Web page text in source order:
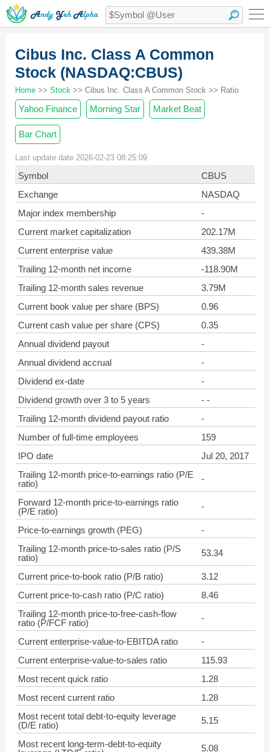
Cibus Inc. Class A Common
Stock (NASDAQ:CBUS)
Home >> Stock >> Cibus Inc. Class A Common Stock >> Ratio
Yahoo Finance Morning Star Market Beat
Bar Chart
Last update date 2026-02-23 08:25:09
Symbol
CBUS
Exchange
NASDAQ
Major index membership
-
Current market capitalization
202.17M
Current enterprise value
439.38M
Trailing 12-month net income
-118.90M
Trailing 12-month sales revenue
3.79M
Current book value per share (BPS)
0.96
Current cash value per share (CPS)
0.35
Annual dividend payout
-
Annual dividend accrual
-
Dividend ex-date
-
Dividend growth over 3 to 5 years
- -
Trailing 12-month dividend payout ratio
-
Number of full-time employees
159
IPO date
Jul 20, 2017
Trailing 12-month price-to-earnings ratio (P/E
ratio)
-
Forward 12-month price-to-earnings ratio
(P/E ratio)
-
Price-to-earnings growth (PEG)
-
Trailing 12-month price-to-sales ratio (P/S
ratio)
53.34
Current price-to-book ratio (P/B ratio)
3.12
Current price-to-cash ratio (P/C ratio)
8.46
Trailing 12-month price-to-free-cash-flow
ratio (P/FCF ratio)
-
Current enterprise-value-to-EBITDA ratio
-
Current enterprise-value-to-sales ratio
115.93
Most recent quick ratio
1.28
Most recent current ratio
1.28
Most recent total debt-to-equity leverage
(D/E ratio)
5.15
Most recent long-term-debt-to-equity
5.08